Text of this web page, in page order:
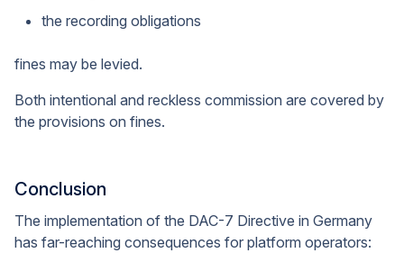
the recording obligations
fines may be levied.
Both intentional and reckless commission are covered by
the provisions on fines.
Conclusion
The implementation of the DAC-7 Directive in Germany
has far-reaching consequences for platform operators: